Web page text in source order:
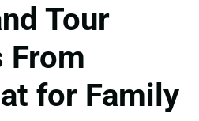
Tour
From
for Family